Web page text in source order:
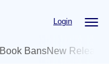
Login
Book BansNew